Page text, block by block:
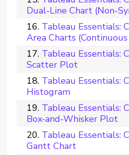
Dual-Line Chart (Non-
Tableau Essentials:
Area Charts
Tableau Essentials:
Scatter Plot
Tableau Essentials:
Histogram
Tableau Essentials:
Box-and-Whisker Plot
Tableau Essentials:
Gantt Chart